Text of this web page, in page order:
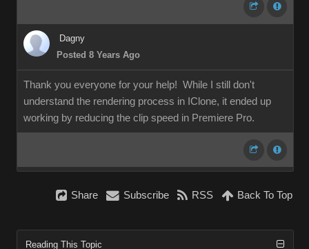
Dagny
Posted 8 Years Ago
Thank you everyone for your help! While I still don't
understand the rendering process in IClone, it ended up
working by reducing the clip speed in Premiere Pro.
Share Subscribe RSS Back To Top
Reading This Topic